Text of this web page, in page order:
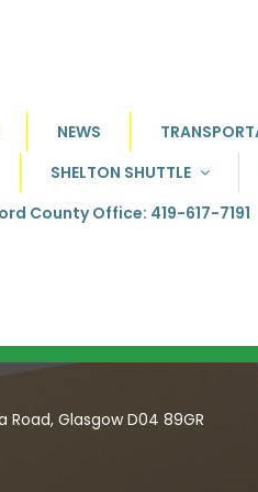
NEWS
SHELTON SHUTTLE
County Office: 419-617-7191
Road, Glasgow D04 89GR